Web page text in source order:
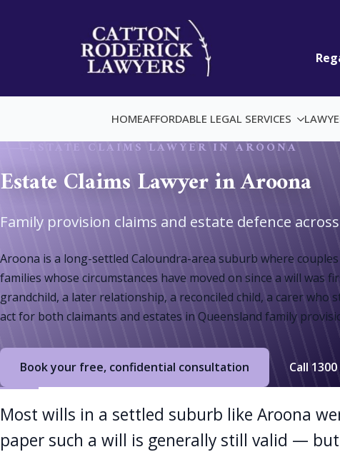
HOMEAFFORDABLE LEGAL SERVICES
ESTATE CLAIMS LAWYER IN AROONA
Estate Claims Lawyer in Aroona
Family provision claims and estate defence
Aroona is a long-settled Caloundra-area suburb where
families whose circumstances have moved on since a will was
grandchild, a later relationship, a reconciled child, a carer who
act for both claimants and estates in Queensland family
Book your free, confidential consultation Call
Most wills in a settled suburb like Aroona
paper such a will is generally still valid —